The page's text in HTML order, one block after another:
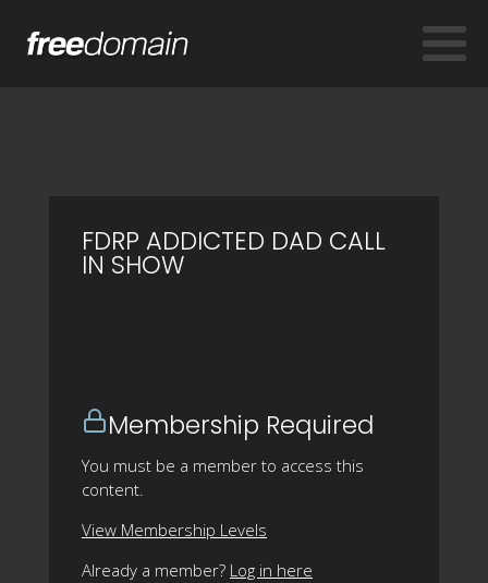
FDRP ADDICTED DAD CALL
IN SHOW
Membership Required
You must be a member to access this
content.
View Membership Levels
Already a member? Log in here